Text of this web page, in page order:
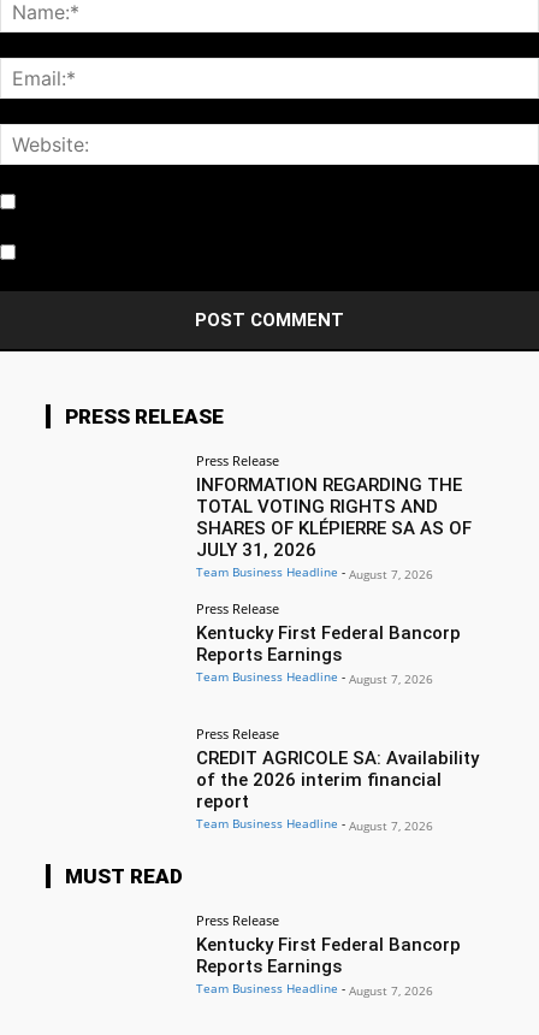
PRESS RELEASE
Press Release
INFORMATION REGARDING THE
TOTAL VOTING RIGHTS AND
SHARES OF KLÉPIERRE SA AS OF
JULY 31, 2026
Team Business Headline - August 7, 2026
Press Release
Kentucky First Federal Bancorp
Reports Earnings
Team Business Headline - August 7, 2026
Press Release
CREDIT AGRICOLE SA: Availability
of the 2026 interim financial
report
Team Business Headline - August 7, 2026
MUST READ
Press Release
Kentucky First Federal Bancorp
Reports Earnings
Team Business Headline - August 7, 2026